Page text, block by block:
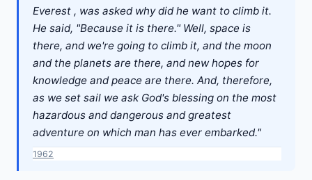
Everest , was asked why did he want to climb it.
He said, "Because it is there." Well, space is
there, and we're going to climb it, and the moon
and the planets are there, and new hopes for
knowledge and peace are there. And, therefore,
as we set sail we ask God's blessing on the most
hazardous and dangerous and greatest
adventure on which man has ever embarked."
1962